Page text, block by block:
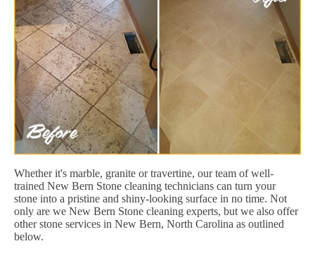
Whether it's marble, granite or travertine, our team of well-
trained New Bern Stone cleaning technicians can turn your
stone into a pristine and shiny-looking surface in no time. Not
only are we New Bern Stone cleaning experts, but we also offer
other stone services in New Bern, North Carolina as outlined
below.